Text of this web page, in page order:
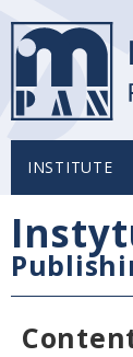
INSTITUTE